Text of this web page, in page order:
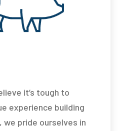
it’s tough to
experience building
we pride ourselves in